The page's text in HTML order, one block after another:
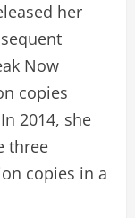
her
Now
copies
2014, she
three
copies in a